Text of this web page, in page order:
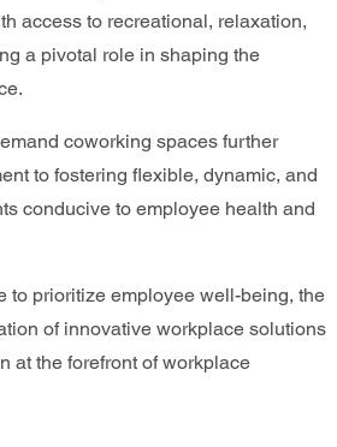
access to recreational, relaxation,
a pivotal role in shaping the
coworking spaces further
to fostering flexible, dynamic, and
conducive to employee health and
to prioritize employee well-being, the
of innovative workplace solutions
at the forefront of workplace